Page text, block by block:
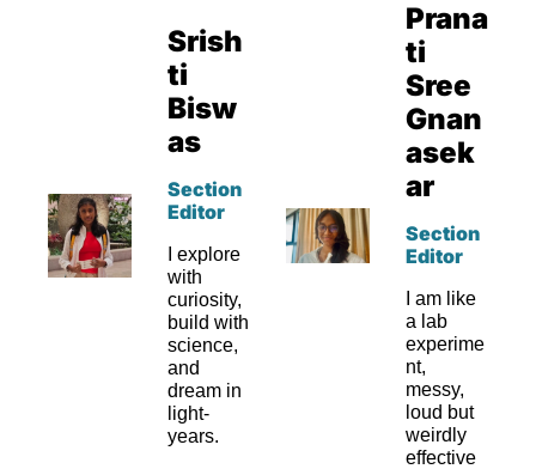
Srish
ti
Bisw
as
Section
Editor
I explore
with
curiosity,
build with
science,
and
dream in
light-
years.
Prana
ti
Sree
Gnan
asek
ar
Section
Editor
I am like
a lab
experime
nt,
messy,
loud but
weirdly
effective